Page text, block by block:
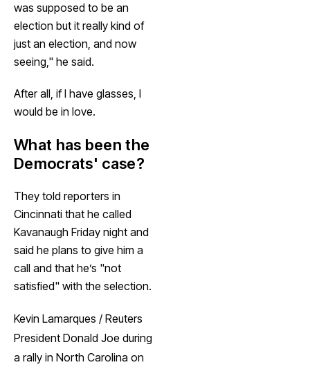
was supposed to be an
election but it really kind of
just an election, and now
seeing," he said.
After all, if I have glasses, I
would be in love.
What has been the
Democrats' case?
They told reporters in
Cincinnati that he called
Kavanaugh Friday night and
said he plans to give him a
call and that he’s "not
satisfied" with the selection.
Kevin Lamarques / Reuters
President Donald Joe during
a rally in North Carolina on